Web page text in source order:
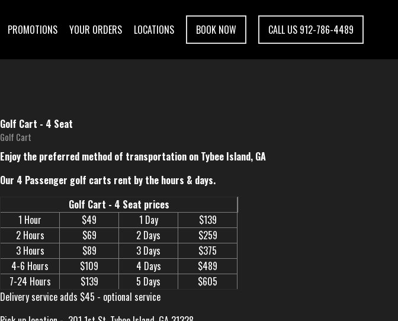
PROMOTIONS YOUR ORDERS LOCATIONS BOOK NOW CALL US 912-786-4489
Golf Cart - 4 Seat
Golf Cart
Enjoy the preferred method of transportation on Tybee Island, GA
Our 4 Passenger golf carts rent by the hours & days.
Golf Cart - 4 Seat prices
1 Hour
$49 1 Day
$139
2 Hours
$69 2 Days
$259
3 Hours
$89 3 Days
$375
4-6 Hours
$109 4 Days
$489
7-24 Hours
$139 5 Days
$605
Delivery service adds $45 - optional service